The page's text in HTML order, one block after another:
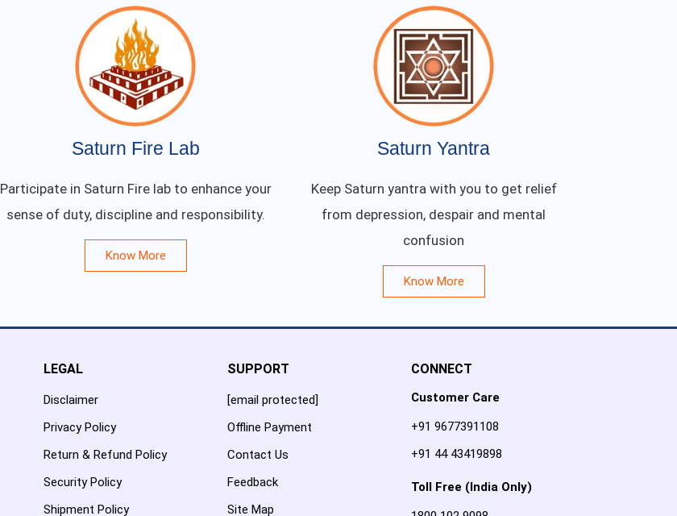
Saturn Fire Lab
Participate in Saturn Fire lab to enhance your
sense of duty, discipline and responsibility.
Know More
Saturn Yantra
Keep Saturn yantra with you to get relief
from depression, despair and mental
confusion
Know More
LEGAL
Disclaimer
Privacy Policy
Return & Refund Policy
Security Policy
Shipment Policy
SUPPORT
[email protected]
Offline Payment
Contact Us
Feedback
Site Map
CONNECT
Customer Care
+91 9677391108
+91 44 43419898
Toll Free (India Only)